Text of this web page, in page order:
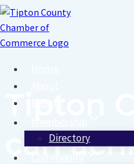
Skip
to
content
Directory
Tipton
can